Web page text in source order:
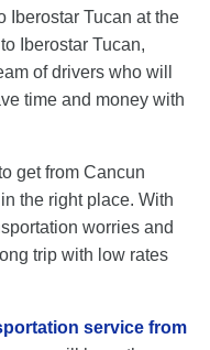
Iberostar Tucan at the
Iberostar Tucan,
of drivers who will
time and money with
get from Cancun
the right place. With
worries and
trip with low rates
service from